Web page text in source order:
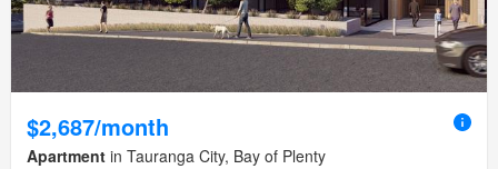
$2,687/month
Apartment in Tauranga City, Bay of Plenty